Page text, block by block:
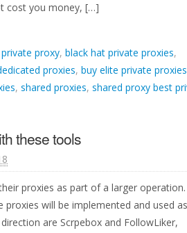
cost you money, […]
proxy, black hat private proxies,
proxies, buy elite private proxies
, shared proxies, shared proxy best
these tools
proxies as part of a larger operation.
will be implemented and used as
are Scrpebox and FollowLiker,